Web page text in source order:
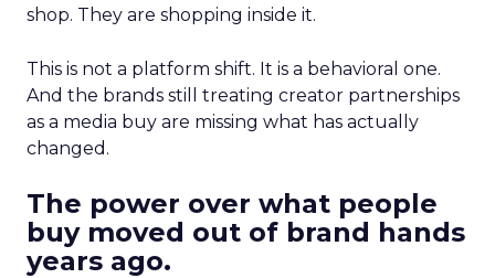
shop. They are shopping inside it.
This is not a platform shift. It is a behavioral one.
And the brands still treating creator partnerships
as a media buy are missing what has actually
changed.
The power over what people
buy moved out of brand hands
years ago.